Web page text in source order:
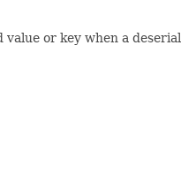
or key when a